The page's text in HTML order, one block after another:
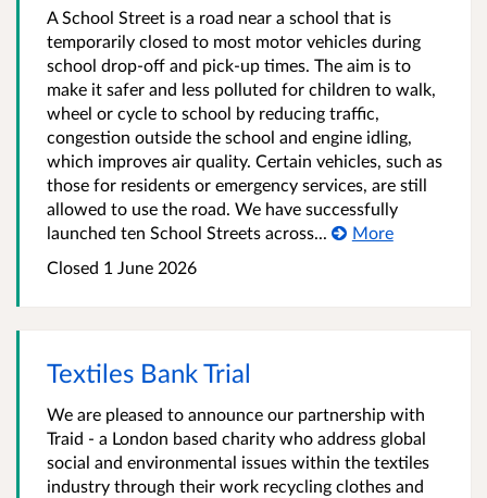
A School Street is a road near a school that is
temporarily closed to most motor vehicles during
school drop-off and pick-up times. The aim is to
make it safer and less polluted for children to walk,
wheel or cycle to school by reducing traffic,
congestion outside the school and engine idling,
which improves air quality. Certain vehicles, such as
those for residents or emergency services, are still
allowed to use the road. We have successfully
launched ten School Streets across...
More
Closed 1 June 2026
Textiles Bank Trial
We are pleased to announce our partnership with
Traid - a London based charity who address global
social and environmental issues within the textiles
industry through their work recycling clothes and